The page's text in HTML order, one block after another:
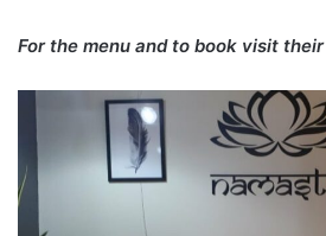
For the menu and to book visit their